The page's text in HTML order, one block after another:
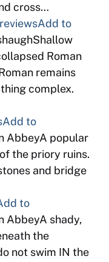
cross…
Add to
Roman
remains
complex.
Add to
AbbeyA popular
the priory ruins.
and bridge
to
AbbeyA shady,
the
not swim IN the